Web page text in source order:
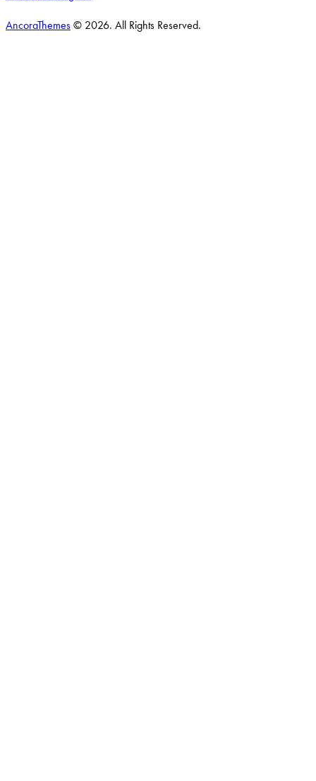
AncoraThemes© 2026. All Rights Reserved.